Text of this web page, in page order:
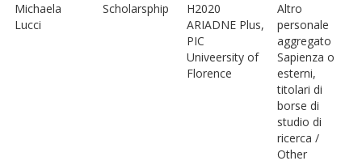
Michaela
Lucci
Scholarsphip
H2020
ARIADNE Plus,
PIC
Univeersity of
Florence
Altro
personale
aggregato
Sapienza o
esterni,
titolari di
borse di
studio di
ricerca /
Other